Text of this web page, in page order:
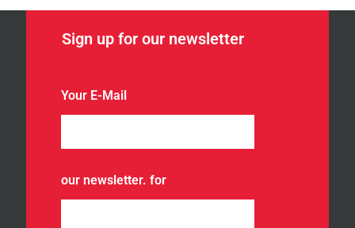
Sign up for our newsletter
Your E-Mail
our newsletter. for